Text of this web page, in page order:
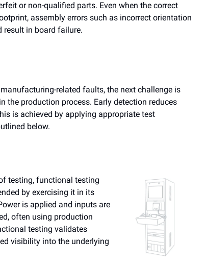
or non-qualified parts. Even when the correct
assembly errors such as incorrect orientation
result in board failure.
related faults, the next challenge is
the production process. Early detection reduces
is achieved by applying appropriate test
below.
testing, functional testing
by exercising it in its
is applied and inputs are
often using production
testing validates
visibility into the underlying